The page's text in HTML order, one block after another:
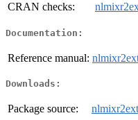
CRAN checks:
Documentation:
Reference manual:
Downloads:
Package source: